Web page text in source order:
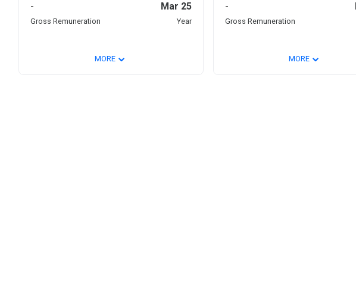
- Mar 25
Gross Remuneration Year
MORE⌄
-
Gross Remuneration
MORE ⌄